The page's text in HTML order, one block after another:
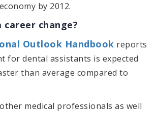
by 2012.
career change?
Outlook Handbook reports
for dental assistants is expected
than average compared to
medical professionals as well